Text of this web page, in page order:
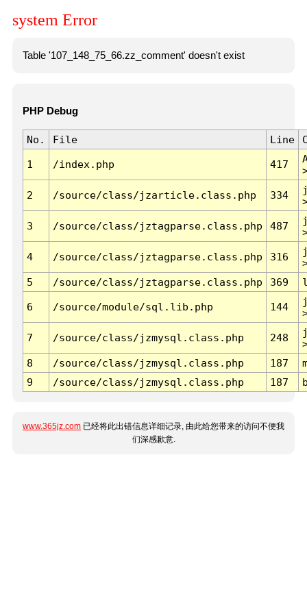
system Error
Table '107_148_75_66.zz_comment' doesn't exist
PHP Debug
No. File Line
1 /index.php 417
2 /source/class/jzarticle.class.php 334
3 /source/class/jztagparse.class.php 487
4 /source/class/jztagparse.class.php 316
5
/source/class/jztagparse.class.php 369
6 /source/module/sql.lib.php 144
7 /source/class/jzmysql.class.php 248
8
/source/class/jzmysql.class.php 187
9
/source/class/jzmysql.class.php 187
www.365jz.com 已经将此出错信息详细记录, 由此给您带来的访问不便我
们深感歉意.